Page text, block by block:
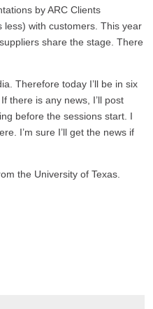
by ARC Clients
with customers. This year
share the stage. There
Therefore today I’ll be in six
there is any news, I’ll post
before the sessions start. I
I’m sure I’ll get the news if
the University of Texas.